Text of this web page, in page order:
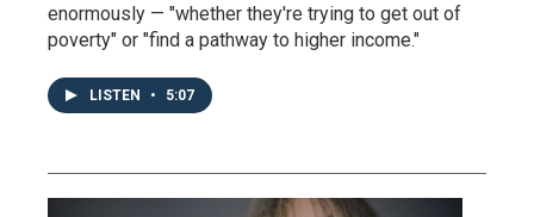
enormously — "whether they're trying to get out of
poverty" or "find a pathway to higher income."
LISTEN • 5:07